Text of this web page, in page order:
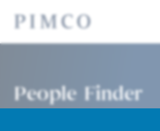
People Finder